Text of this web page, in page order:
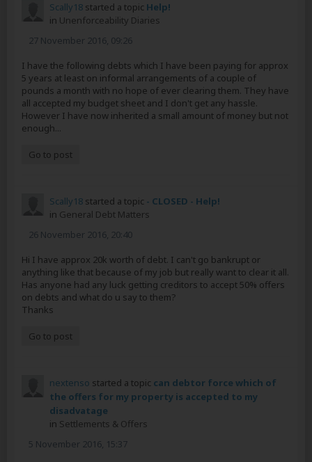
Scally18 started a topic Help!
in Unenforceability Diaries
27 November 2016, 09:26
I have the following debts which I have been paying for approx
5 years at least on informal arrangements of a couple of
pounds a month with no hope of ever clearing them. They have
all accepted my budget sheet and I don't get any hassle.
However I have now inherited a small amount of money but not
enough...
Go to post
Scally18 started a topic - CLOSED - Help!
in General Debt Matters
26 November 2016, 20:40
Hi I have approx 20k worth of debt. I can't go bankrupt or
anything like that because of my job but really want to clear it all.
Has anyone had any luck getting creditors to accept 50% offers
on debts and what do u say to them?
Thanks
Go to post
nextenso started a topic can debtor force which of
the offers for my property is accepted to my
disadvatage
in Settlements & Offers
5 November 2016, 15:37